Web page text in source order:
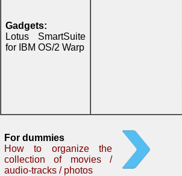
Gadgets:
Lotus SmartSuite
for IBM OS/2 Warp
For dummies
How to organize the
collection of movies /
audio-tracks / photos